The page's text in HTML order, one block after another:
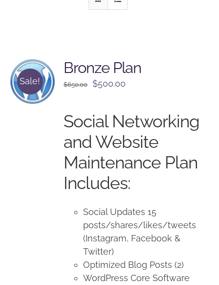
Sale!
Bronze Plan
$650.00
Original
$650.00.
$500.00
$500.00.
Social Networking
and Website
Maintenance Plan
Includes:
Social Updates 15
posts/shares/likes/tweets
(Instagram, Facebook &
Twitter)
Optimized Blog Posts (2)
WordPress Core Software